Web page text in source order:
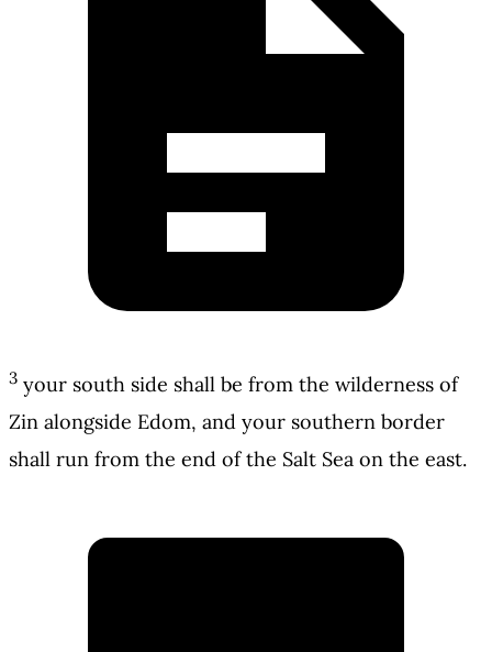
3 your south side shall be from the wilderness of
Zin alongside Edom, and your southern border
shall run from the end of the Salt Sea on the east.